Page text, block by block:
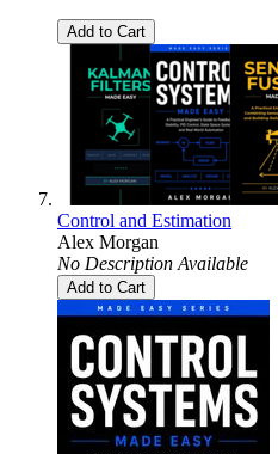
Add to Cart
Control and Estimation
Alex Morgan
No Description Available
Add to Cart